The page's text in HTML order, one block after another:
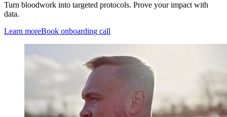
Turn bloodwork into targeted protocols. Prove your impact with
data.
Learn moreBook onboarding call